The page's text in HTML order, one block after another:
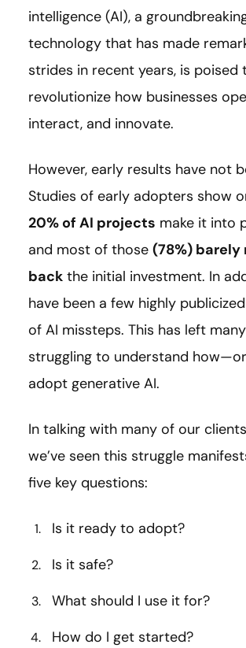
intelligence (AI), a
technology that has made
strides in recent years, is poised
revolutionize how businesses
interact, and innovate.
However, early results have not
Studies of early adopters show
20% of AI projects make it into
and most of those (78%) barely
back the initial investment. In
have been a few highly
of AI missteps. This has left
struggling to understand
adopt generative AI.
In talking with many of our
we’ve seen this struggle
five key questions:
Is it ready to adopt?
Is it safe?
What should I use it for?
How do I get started?